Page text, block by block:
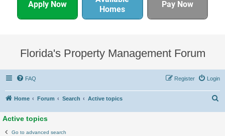
Apply Now
Homes
Pay Now
Florida's Property Management Forum
FAQ Login
Register
Home Forum Search Active topics
Active topics
Go to advanced search